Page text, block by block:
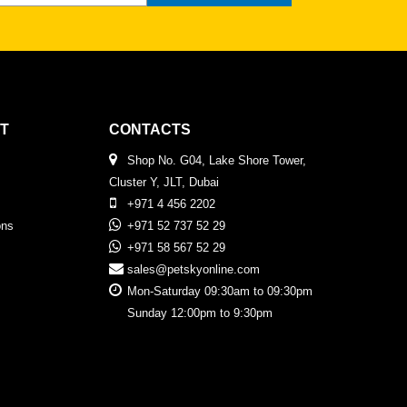
CONTACTS
Shop No. G04, Lake Shore Tower,
Cluster Y, JLT, Dubai
+971 4 456 2202
+971 52 737 52 29
+971 58 567 52 29
sales@petskyonline.com
Mon-Saturday 09:30am to 09:30pm
Sunday 12:00pm to 9:30pm